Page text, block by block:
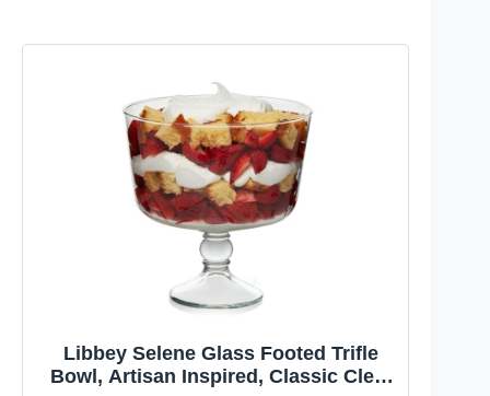
Libbey Selene Glass Footed Trifle
Bowl, Artisan Inspired, Classic Clear